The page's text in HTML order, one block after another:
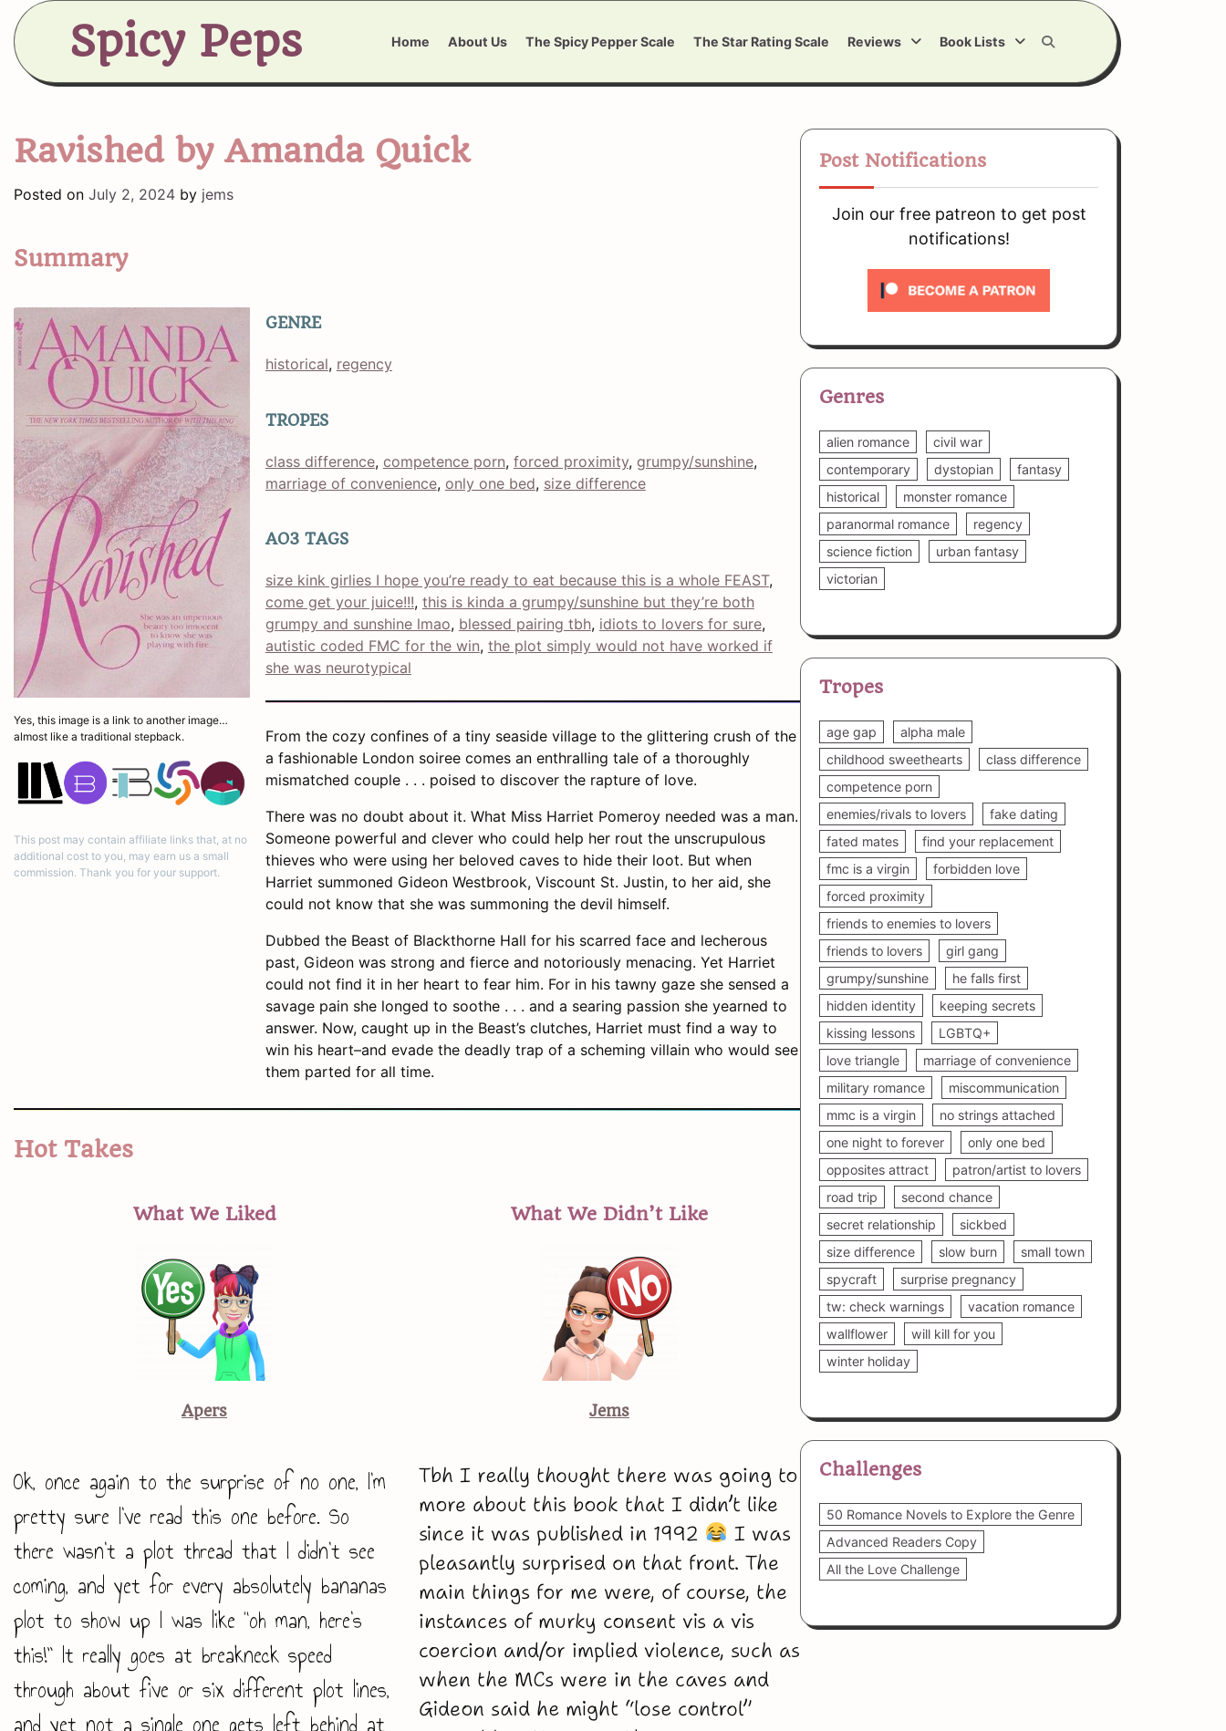
Skip
content
Spicy Peps Home About Us The Spicy Pepper Scale The Star Rating Scale Reviews Book Lists
Ravished by Amanda Quick
Posted on July 2, 2024 by jems
Summary
Yes, this image is a link to another image…
almost like a traditional stepback.
This post may contain affiliate links that, at no
additional cost to you, may earn us a small
commission. Thank you for your support.
GENRE
historical, regency
TROPES
class difference, competence porn, forced proximity, grumpy/sunshine ,
marriage of convenience, only one bed, size difference
AO3 TAGS
size kink girlies I hope you’re ready to eat because this is a whole FEAST ,
come get your juice!!!, this is kinda a grumpy/sunshine but they’re both
grumpy and sunshine lmao, blessed pairing tbh, idiots to lovers for sure ,
autistic coded FMC for the win, the plot simply would not have worked if
she was neurotypical
From the cozy confines of a tiny seaside village to the glittering crush of the
a fashionable London soiree comes an enthralling tale of a thoroughly
mismatched couple . . . poised to discover the rapture of love.
There was no doubt about it. What Miss Harriet Pomeroy needed was a man.
Someone powerful and clever who could help her rout the unscrupulous
thieves who were using her beloved caves to hide their loot. But when
Harriet summoned Gideon Westbrook, Viscount St. Justin, to her aid, she
could not know that she was summoning the devil himself.
Dubbed the Beast of Blackthorne Hall for his scarred face and lecherous
past, Gideon was strong and fierce and notoriously menacing. Yet Harriet
could not find it in her heart to fear him. For in his tawny gaze she sensed a
savage pain she longed to soothe . . . and a searing passion she yearned to
answer. Now, caught up in the Beast’s clutches, Harriet must find a way to
win his heart–and evade the deadly trap of a scheming villain who would see
them parted for all time.
Hot Takes
What We Liked
Apers
Ok, once again to the surprise of no one, I’m
pretty sure I’ve read this one before. So
there wasn’t a plot thread that I didn’t see
coming, and yet for every absolutely bananas
plot to show up I was like “oh man, here’s
this!” It really goes at breakneck speed
through about five or six different plot lines,
What We Didn’t Like
Jems
Tbh I really thought there was going to
more about this book that I didn’t like
since it was published in 1992
I was
pleasantly surprised on that front. The
main things for me were, of course, the
instances of murky consent vis a vis
coercion and/or implied violence, such as
when the MCs were in the caves and
Gideon said he might “lose control”
Post Notifications
Join our free patreon to get post
notifications!
Genres
alien romance
civil war
contemporary
dystopian
fantasy
historical
monster romance
paranormal romance
regency
science fiction
urban fantasy
victorian
Tropes
age gap
alpha male
childhood sweethearts
class difference
competence porn
enemies/rivals to lovers
fake dating
fated mates
find your replacement
fmc is a virgin
forbidden love
forced proximity
friends to enemies to lovers
friends to lovers
girl gang
grumpy/sunshine
he falls first
hidden identity
keeping secrets
kissing lessons
LGBTQ+
love triangle
marriage of convenience
military romance
miscommunication
mmc is a virgin
no strings attached
one night to forever
only one bed
opposites attract
patron/artist to lovers
road trip
second chance
secret relationship
sickbed
size difference
slow burn
small town
spycraft
surprise pregnancy
tw: check warnings
vacation romance
wallflower
will kill for you
winter holiday
Challenges
50 Romance Novels to Explore the Genre
Advanced Readers Copy
All the Love Challenge